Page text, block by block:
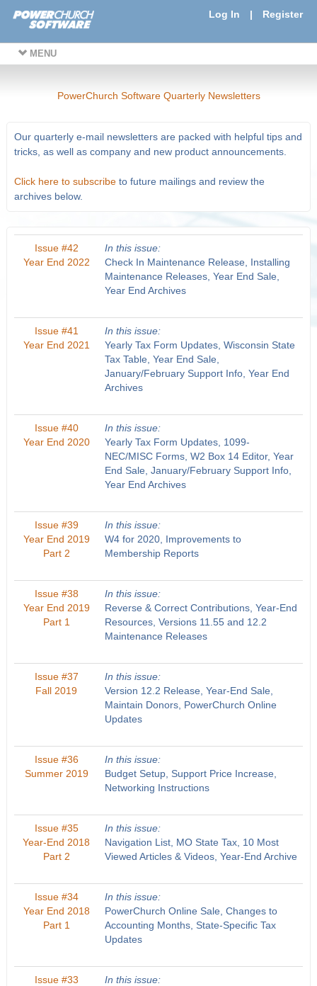
Log In | Register
MENU
PowerChurch Software Quarterly Newsletters
Our quarterly e-mail newsletters are packed with helpful tips and
tricks, as well as company and new product announcements.
Click here to subscribeto future mailings and review the
archives below.
Issue #42
Year End 2022
In this issue:
Check In Maintenance Release, Installing
Maintenance Releases, Year End Sale,
Year End Archives
Issue #41
Year End 2021
In this issue:
Yearly Tax Form Updates, Wisconsin State
Tax Table, Year End Sale,
January/February Support Info, Year End
Archives
Issue #40
Year End 2020
In this issue:
Yearly Tax Form Updates, 1099-
NEC/MISC Forms, W2 Box 14 Editor, Year
End Sale, January/February Support Info,
Year End Archives
Issue #39
Year End 2019
Part 2
In this issue:
W4 for 2020, Improvements to
Membership Reports
Issue #38
Year End 2019
Part 1
In this issue:
Reverse & Correct Contributions, Year-End
Resources, Versions 11.55 and 12.2
Maintenance Releases
Issue #37
Fall 2019
In this issue:
Version 12.2 Release, Year-End Sale,
Maintain Donors, PowerChurch Online
Updates
Issue #36
Summer 2019
In this issue:
Budget Setup, Support Price Increase,
Networking Instructions
Issue #35
Year-End 2018
Part 2
In this issue:
Navigation List, MO State Tax, 10 Most
Viewed Articles & Videos, Year-End Archive
Issue #34
Year End 2018
Part 1
In this issue:
PowerChurch Online Sale, Changes to
Accounting Months, State-Specific Tax
Updates
Issue #33
In this issue: